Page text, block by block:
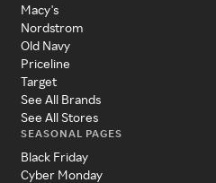
Macy's
Nordstrom
Old Navy
Priceline
Target
See All Brands
See All Stores
SEASONAL PAGES
Black Friday
Cyber Monday